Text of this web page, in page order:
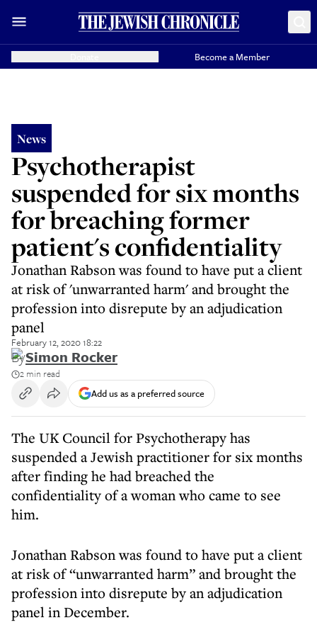
Become a Member
News
Psychotherapist
suspended for six months
for breaching former
patient's confidentiality
Jonathan Rabson was found to have put a client
at risk of 'unwarranted harm' and brought the
profession into disrepute by an adjudication
panel
February 12, 2020 18:22
BySimon Rocker
2 min read
Add us as a preferred source
The UK Council for Psychotherapy has
suspended a Jewish practitioner for six months
after finding he had breached the
confidentiality of a woman who came to see
him.
Jonathan Rabson was found to have put a client
at risk of “unwarranted harm” and brought the
profession into disrepute by an adjudication
panel in December.